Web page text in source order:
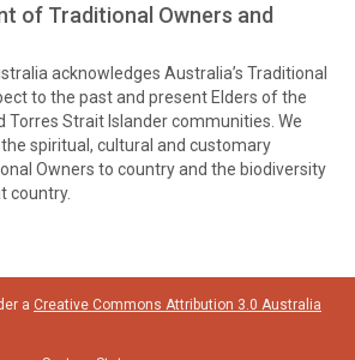
of Traditional Owners and
acknowledges Australia’s Traditional
to the past and present Elders of the
Torres Strait Islander communities. We
spiritual, cultural and customary
Owners to country and the biodiversity
country.
a Creative Commons Attribution 3.0 Australia